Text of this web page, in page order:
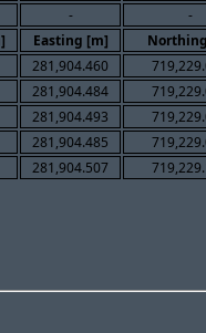
- -
Easting [m]
281,904.460
281,904.484
281,904.493
281,904.485
281,904.507